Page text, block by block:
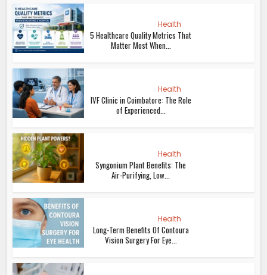
Health
5 Healthcare Quality Metrics That
Matter Most When...
Health
IVF Clinic in Coimbatore: The Role
of Experienced...
Health
Syngonium Plant Benefits: The
Air-Purifying, Low...
Health
Long-Term Benefits Of Contoura
Vision Surgery For Eye...